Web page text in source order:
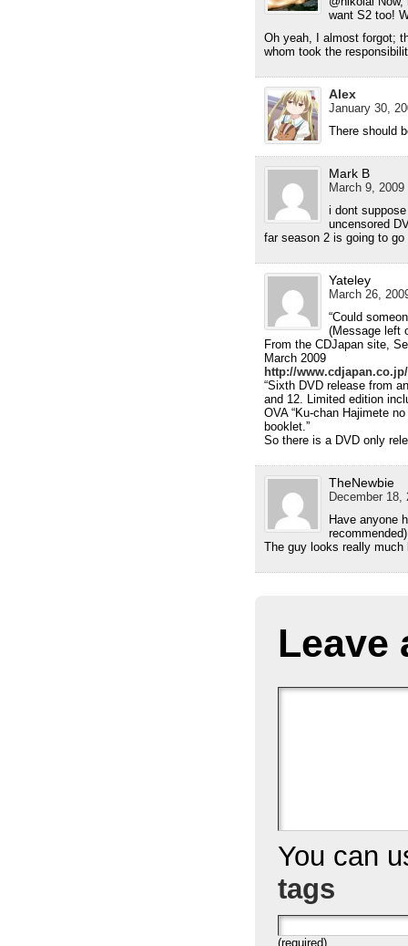
want S2 too!
Oh yeah, I almost forgot;
whom took the
Alex
January 30,
There should
Mark B
March 9,
i dont
uncensored
far season 2 is going to
Yateley
March 26,
“Could
(Message left
From the CDJapan site,
March 2009
http://
“Sixth DVD release from
and 12. Limited edition
OVA “Ku-chan Hajimete
booklet.”
So there is a DVD only
TheNewbie
December 18,
Have anyone
recommended)
The guy looks really
Leave
You can
tags
(required)